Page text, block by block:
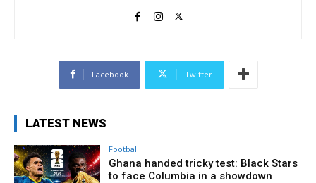
Facebook Twitter
LATEST NEWS
Football
Ghana handed tricky test: Black Stars
to face Columbia in a showdown